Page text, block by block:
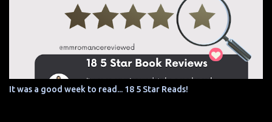
It was a good week to read... 18 5 Star Reads!